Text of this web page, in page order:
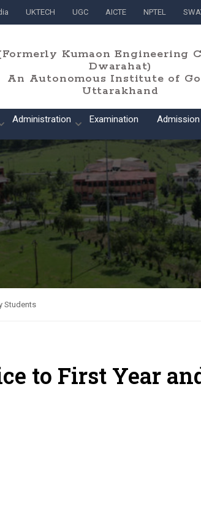
UKTECH UGC AICTE NPTEL
Kumaon Engineering
Dwarahat)
An Autonomous Institute of
Uttarakhand
Administration Examination Admission
Students
to First Year